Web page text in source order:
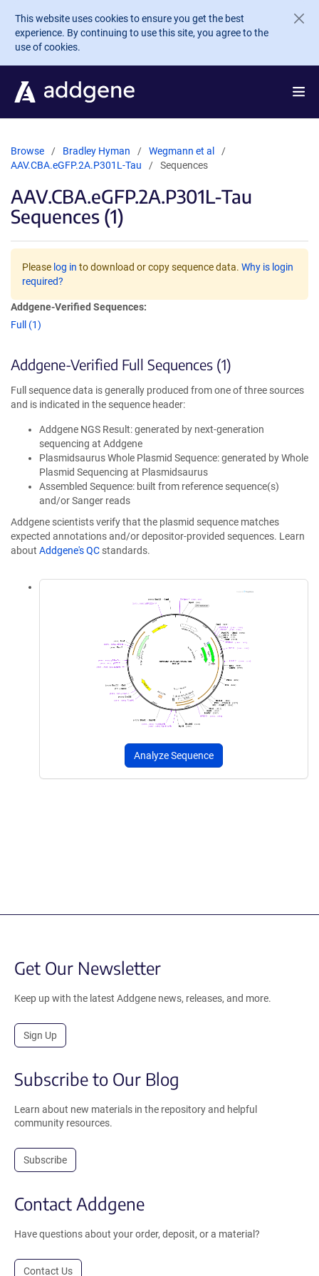
Skip to main content
This website uses cookies to ensure you get the best
experience. By continuing to use this site, you agree to the
use of cookies.
Browse Bradley Hyman
Wegmann et al
AAV.CBA.eGFP.2A.P301L-Tau
Sequences
AAV.CBA.eGFP.2A.P301L-Tau
Sequences (1)
Please log in to download or copy sequence data. Why is login
required?
Addgene-Verified Sequences:
Full (1)
Addgene-Verified Full Sequences (1)
Full sequence data is generally produced from one of three sources
and is indicated in the sequence header:
Addgene NGS Result: generated by next-generation
sequencing at Addgene
Plasmidsaurus Whole Plasmid Sequence: generated by Whole
Plasmid Sequencing at Plasmidsaurus
Assembled Sequence: built from reference sequence(s)
and/or Sanger reads
Addgene scientists verify that the plasmid sequence matches
expected annotations and/or depositor-provided sequences. Learn
about Addgene's QC standards.
Analyze Sequence
Get Our Newsletter
Keep up with the latest Addgene news, releases, and more.
Sign Up
Subscribe to Our Blog
Learn about new materials in the repository and helpful
community resources.
Subscribe
Contact Addgene
Have questions about your order, deposit, or a material?
Contact Us